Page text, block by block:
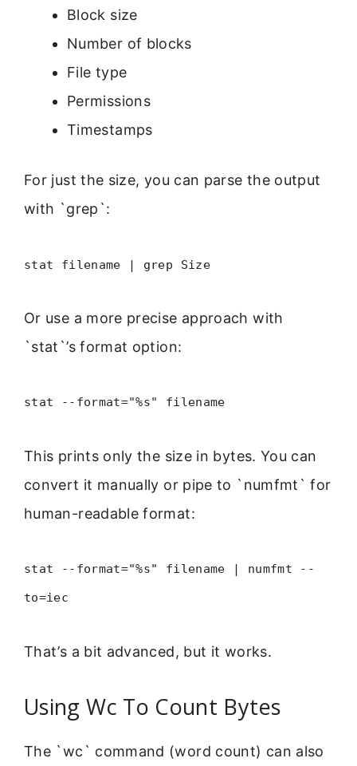
Block size
Number of blocks
File type
Permissions
Timestamps
For just the size, you can parse the output
with `grep`:
stat filename | grep Size
Or use a more precise approach with
`stat`’s format option:
stat --format="%s" filename
This prints only the size in bytes. You can
convert it manually or pipe to `numfmt` for
human-readable format:
stat --format="%s" filename | numfmt --
to=iec
That’s a bit advanced, but it works.
Using Wc To Count Bytes
The `wc` command (word count) can also